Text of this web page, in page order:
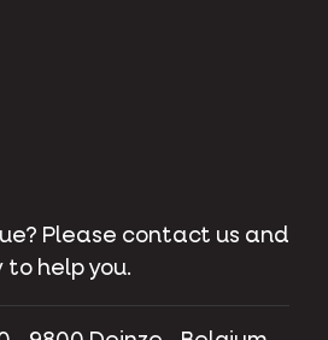
Please contact us and
to help you.